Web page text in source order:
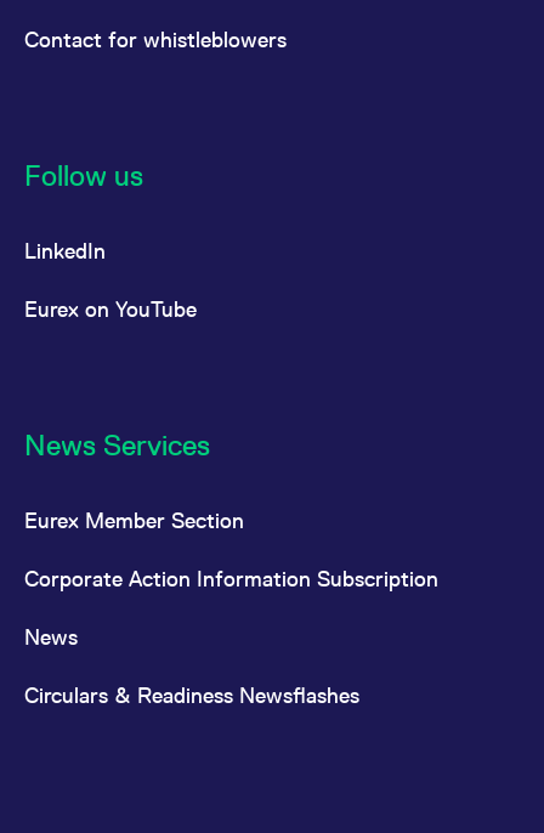
Contact for whistleblowers
Follow us
LinkedIn
Eurex on YouTube
News Services
Eurex Member Section
Corporate Action Information Subscription
News
Circulars & Readiness Newsflashes